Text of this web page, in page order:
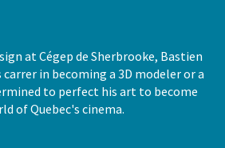
at Cégep de Sherbrooke, Bastien
in becoming a 3D modeler or a
to perfect his art to become
of Quebec's cinema.